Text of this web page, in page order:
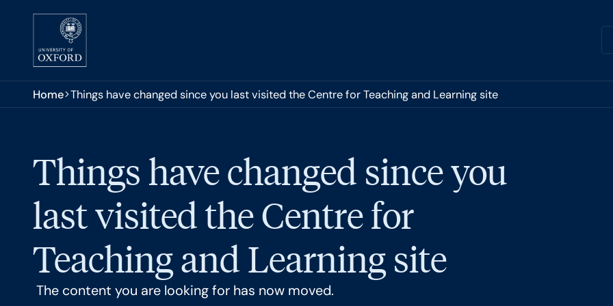
Skip to main content
You are here:
Home Things have changed since you last visited the Centre for Teaching and Learning site
Things have changed since you
last visited the Centre for
Teaching and Learning site
The content you are looking for has now moved.